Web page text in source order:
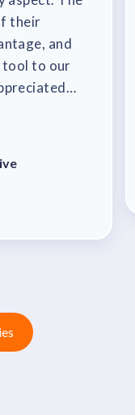
their
and
to our
our
how
culture.
seamless,
and